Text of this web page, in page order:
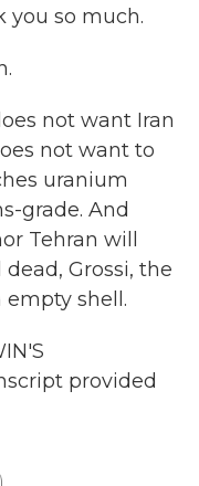
you so much.
not want Iran
not want to
uranium
grade. And
Tehran will
Grossi, the
empty shell.
provided